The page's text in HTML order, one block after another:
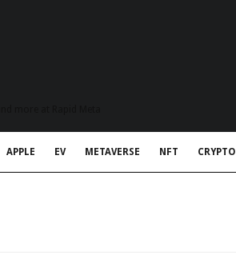
APPLE EV METAVERSE NFT CRYPTO